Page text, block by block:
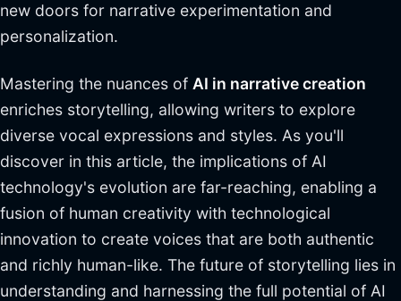
new doors for narrative experimentation and
personalization.
Mastering the nuances of AI in narrative creation
enriches storytelling, allowing writers to explore
diverse vocal expressions and styles. As you'll
discover in this article, the implications of AI
technology's evolution are far-reaching, enabling a
fusion of human creativity with technological
innovation to create voices that are both authentic
and richly human-like. The future of storytelling lies in
understanding and harnessing the full potential of AI